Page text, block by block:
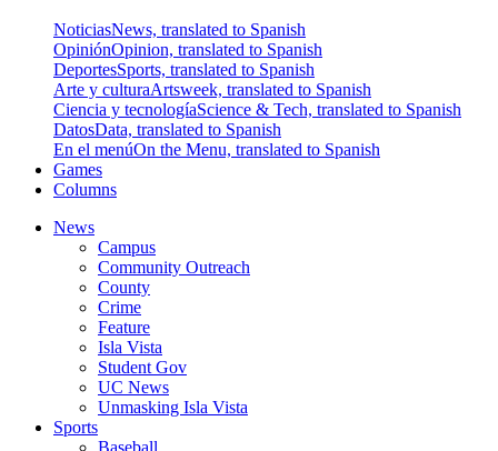
NoticiasNews, translated to Spanish
OpiniónOpinion, translated to Spanish
DeportesSports, translated to Spanish
Arte y culturaArtsweek, translated to Spanish
Ciencia y tecnologíaScience & Tech, translated to Spanish
DatosData, translated to Spanish
En el menúOn the Menu, translated to Spanish
Games
Columns
News
Campus
Community Outreach
County
Crime
Feature
Isla Vista
Student Gov
UC News
Unmasking Isla Vista
Sports
Baseball